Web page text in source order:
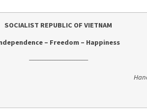
SOCIALIST REPUBLIC OF VIETNAM
– Freedom – Happiness